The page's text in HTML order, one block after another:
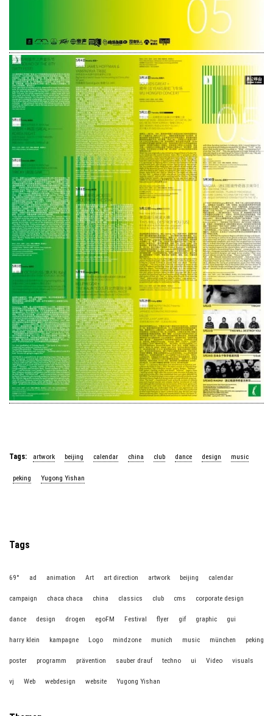
Tags: artwork beijing calendar china club dance design music
peking Yugong Yishan
Tags
69° ad animation Art art direction artwork beijing calendar
campaign chaca chaca china classics club cms corporate design
dance design drogen egoFM Festival flyer gif graphic gui
harry klein kampagne Logo mindzone munich music münchen peking
poster programm prävention sauber drauf techno ui Video visuals
vj Web webdesign website Yugong Yishan